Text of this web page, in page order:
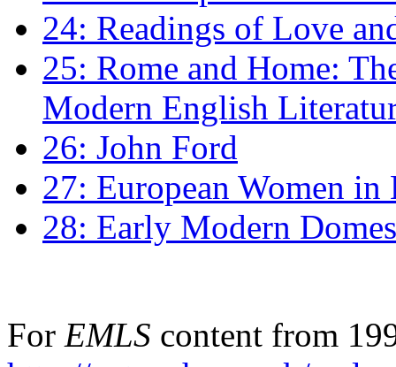
24: Readings of Love
25: Rome and Home:
Modern English
26: John Ford
27: European Women
28: Early Modern
For EMLS content from